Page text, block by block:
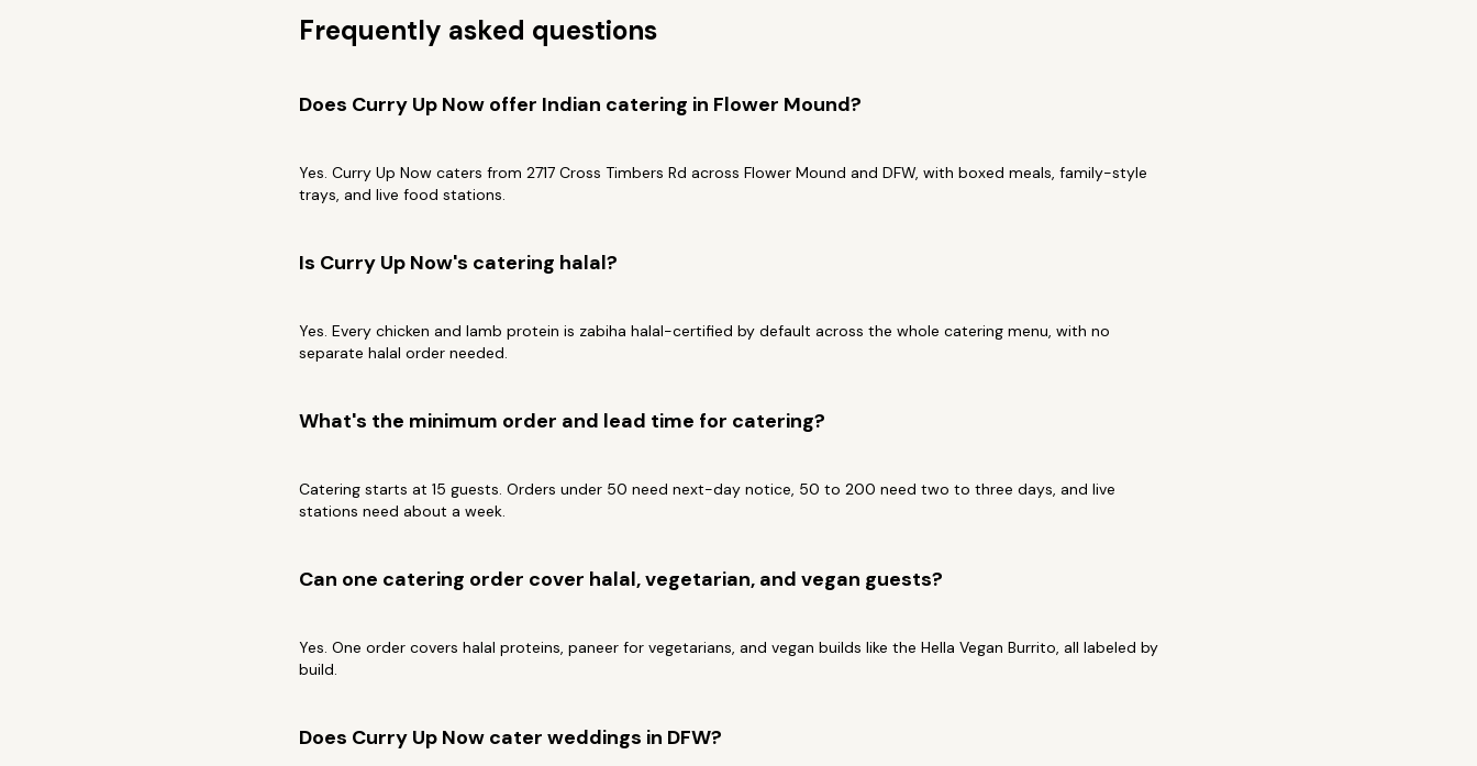
Frequently asked questions
Does Curry Up Now offer Indian catering in Flower Mound?
Yes. Curry Up Now caters from 2717 Cross Timbers Rd across Flower Mound and DFW, with boxed meals, family-style
trays, and live food stations.
Is Curry Up Now's catering halal?
Yes. Every chicken and lamb protein is zabiha halal-certified by default across the whole catering menu, with no
separate halal order needed.
What's the minimum order and lead time for catering?
Catering starts at 15 guests. Orders under 50 need next-day notice, 50 to 200 need two to three days, and live
stations need about a week.
Can one catering order cover halal, vegetarian, and vegan guests?
Yes. One order covers halal proteins, paneer for vegetarians, and vegan builds like the Hella Vegan Burrito, all labeled by
build.
Does Curry Up Now cater weddings in DFW?